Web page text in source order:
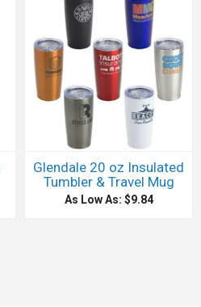
Glendale 20 oz Insulated
Tumbler & Travel Mug
As Low As: $9.84